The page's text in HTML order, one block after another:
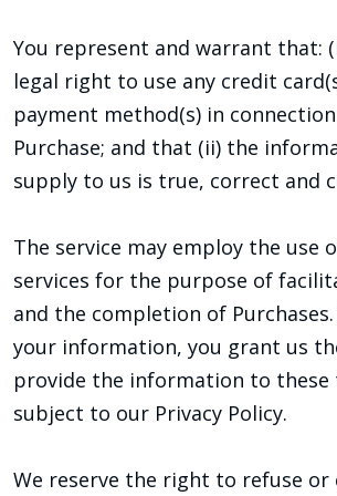
You represent and warrant that:
legal right to use any credit
payment method(s) in
Purchase; and that (ii) the
supply to us is true, correct and
The service may employ the use
services for the purpose of
and the completion of
your information, you grant us
provide the information to
subject to our Privacy Policy.
We reserve the right to refuse or